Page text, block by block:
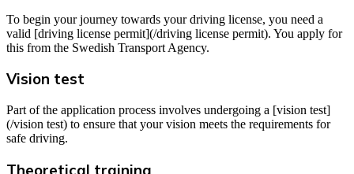
To begin your journey towards your driving license, you need a
valid [driving license permit](/driving license permit). You apply for
this from the Swedish Transport Agency.
Vision test
Part of the application process involves undergoing a [vision test]
(/vision test) to ensure that your vision meets the requirements for
safe driving.
Theoretical training